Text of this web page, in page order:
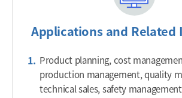
Applications and Related
Product planning, cost
production management, quality
technical sales, safety